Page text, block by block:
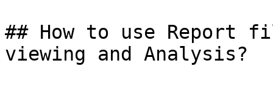
## How to use Report
viewing and Analysis?